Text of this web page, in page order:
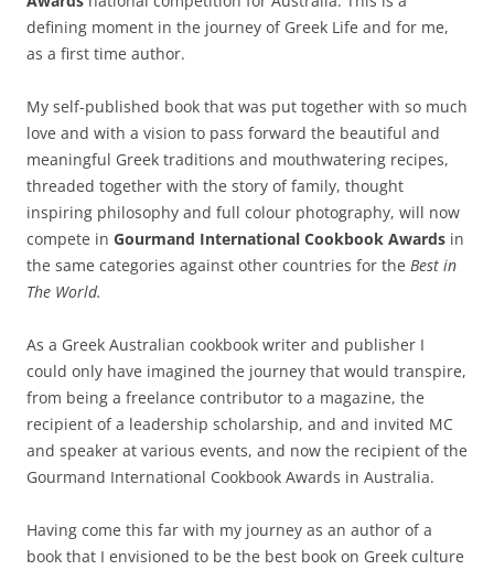
defining moment in the journey of Greek Life and for me,
as a first time author.
My self-published book that was put together with so much
love and with a vision to pass forward the beautiful and
meaningful Greek traditions and mouthwatering recipes,
threaded together with the story of family, thought
inspiring philosophy and full colour photography, will now
compete in Gourmand International Cookbook Awards in
the same categories against other countries for the Best in
The World.
As a Greek Australian cookbook writer and publisher I
could only have imagined the journey that would transpire,
from being a freelance contributor to a magazine, the
recipient of a leadership scholarship, and and invited MC
and speaker at various events, and now the recipient of the
Gourmand International Cookbook Awards in Australia.
Having come this far with my journey as an author of a
book that I envisioned to be the best book on Greek culture